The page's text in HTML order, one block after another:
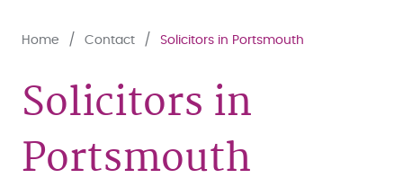
Home Contact Solicitors in Portsmouth
Solicitors in
Portsmouth